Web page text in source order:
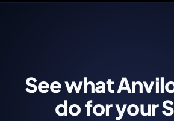
See what
do for your